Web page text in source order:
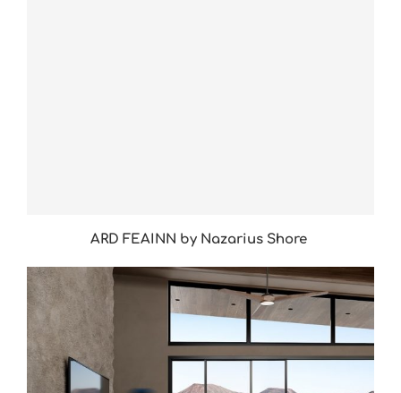
ARD FEAINN by Nazarius Shore